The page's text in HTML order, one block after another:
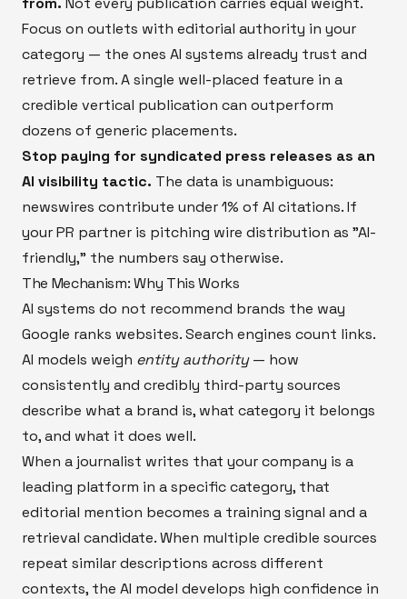
Focus on outlets with editorial authority in your
category — the ones AI systems already trust and
retrieve from. A single well-placed feature in a
credible vertical publication can outperform
dozens of generic placements.
Stop paying for syndicated press releases as an
AI visibility tactic. The data is unambiguous:
newswires contribute under 1% of AI citations. If
your PR partner is pitching wire distribution as "AI-
friendly," the numbers say otherwise.
The Mechanism: Why This Works
AI systems do not recommend brands the way
Google ranks websites. Search engines count links.
AI models weigh entity authority— how
consistently and credibly third-party sources
describe what a brand is, what category it belongs
to, and what it does well.
When a journalist writes that your company is a
leading platform in a specific category, that
editorial mention becomes a training signal and a
retrieval candidate. When multiple credible sources
repeat similar descriptions across different
contexts, the AI model develops high confidence in